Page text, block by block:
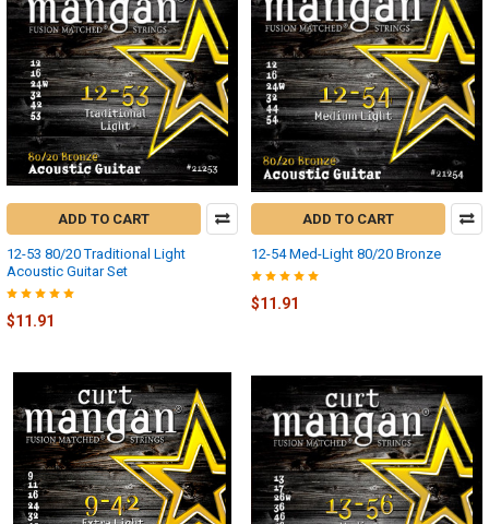
ADD TO CART
12-53 80/20 Traditional Light
Acoustic Guitar Set
$11.91
ADD TO CART
12-54 Med-Light 80/20 Bronze
$11.91